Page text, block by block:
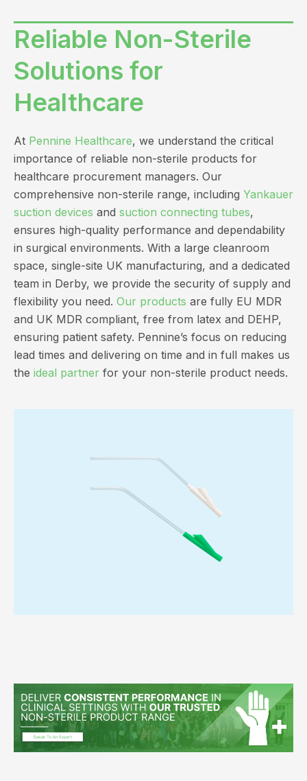
Reliable Non-Sterile
Solutions for
Healthcare
At Pennine Healthcare, we understand the critical
importance of reliable non-sterile products for
healthcare procurement managers. Our
comprehensive non-sterile range, including Yankauer
suction devices and suction connecting tubes,
ensures high-quality performance and dependability
in surgical environments. With a large cleanroom
space, single-site UK manufacturing, and a dedicated
team in Derby, we provide the security of supply and
flexibility you need. Our products are fully EU MDR
and UK MDR compliant, free from latex and DEHP,
ensuring patient safety. Pennine’s focus on reducing
lead times and delivering on time and in full makes us
the ideal partner for your non-sterile product needs.